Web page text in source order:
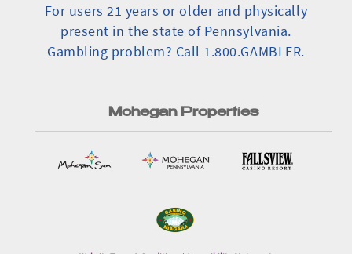
For users 21 years or older and physically
present in the state of Pennsylvania.
Gambling problem? Call 1.800.GAMBLER.
Mohegan Properties